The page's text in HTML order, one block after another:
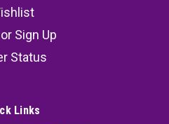
or Sign Up
Status
Links